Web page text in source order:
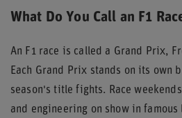
What Do You Call an F1
An F1 race is called a Grand Prix,
Each Grand Prix stands on its own
season's title fights. Race
and engineering on show in